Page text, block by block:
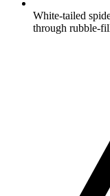
White-tailed
through rubble-